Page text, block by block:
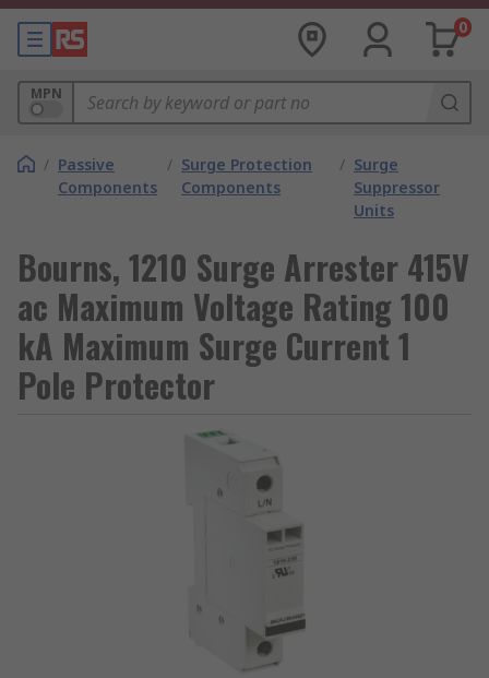
0
MPN
/ Passive
Components
/ Surge Protection
Components
/ Surge
Suppressor
Units
Bourns, 1210 Surge Arrester 415V
ac Maximum Voltage Rating 100
kA Maximum Surge Current 1
Pole Protector